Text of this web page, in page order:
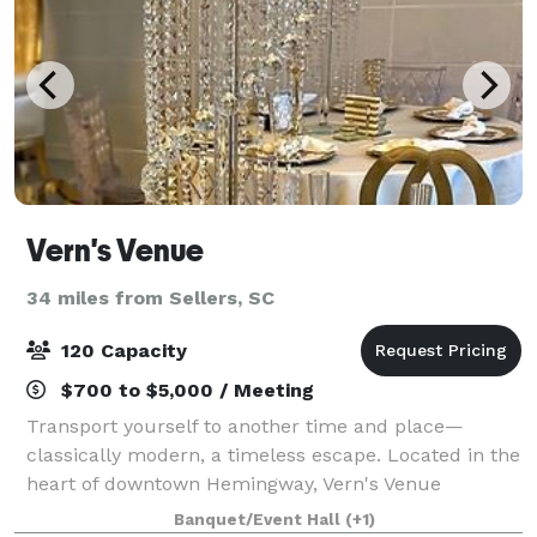
Vern's Venue
34 miles from Sellers, SC
120 Capacity
$700 to $5,000 / Meeting
Transport yourself to another time and place—
classically modern, a timeless escape. Located in the
heart of downtown Hemingway, Vern's Venue
continues to enchant those who enter its doors. Our
Banquet/Event Hall (+1)